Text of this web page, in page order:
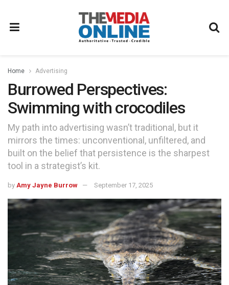
Home Advertising
Burrowed Perspectives:
Swimming with crocodiles
My path into advertising wasn’t traditional, but it
mirrors the times: unconventional, unfiltered, and
built on the belief that persistence is the sharpest
tool in a strategist’s kit.
by Amy Jayne Burrow September 17, 2025